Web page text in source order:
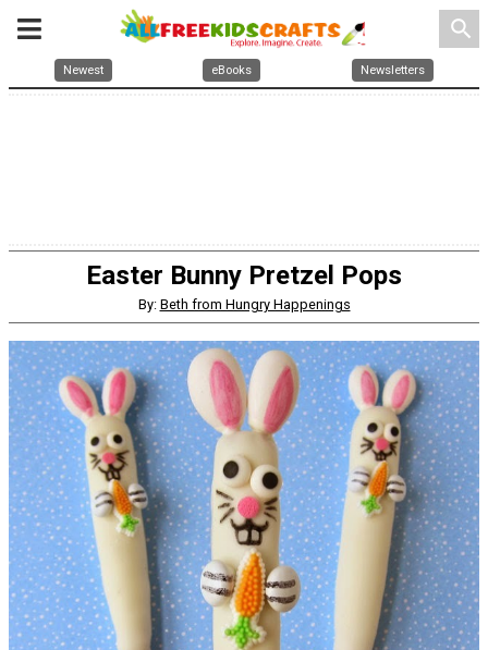
search
Newest eBooks Newsletters
Easter Bunny Pretzel Pops
By: Beth from Hungry Happenings